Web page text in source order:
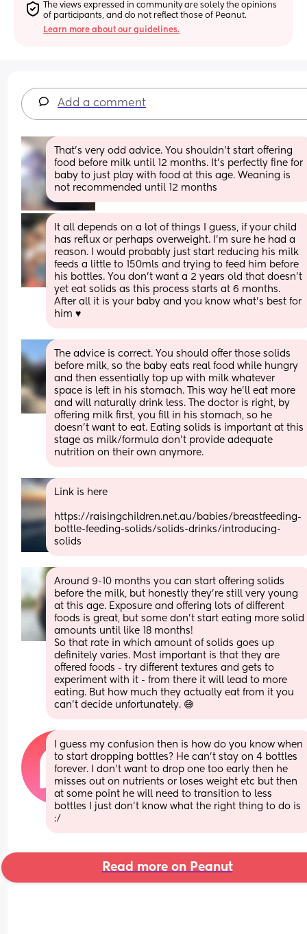
The views expressed in community are solely the opinions
of participants, and do not reflect those of Peanut.
Learn more about our guidelines.
Add a comment
That's very odd advice. You shouldn't start offering
food before milk until 12 months. It's perfectly fine for
baby to just play with food at this age. Weaning is
not recommended until 12 months
It all depends on a lot of things I guess, if your child
has reflux or perhaps overweight. I'm sure he had a
reason. I would probably just start reducing his milk
feeds a little to 150mls and trying to feed him before
his bottles. You don't want a 2 years old that doesn't
yet eat solids as this process starts at 6 months.
After all it is your baby and you know what's best for
him ♥️
The advice is correct. You should offer those solids
before milk, so the baby eats real food while hungry
and then essentially top up with milk whatever
space is left in his stomach. This way he'll eat more
and will naturally drink less. The doctor is right, by
offering milk first, you fill in his stomach, so he
doesn't want to eat. Eating solids is important at this
stage as milk/formula don't provide adequate
nutrition on their own anymore.
Link is here
https://raisingchildren.net.au/babies/breastfeeding-
bottle-feeding-solids/solids-drinks/introducing-
solids
Around 9-10 months you can start offering solids
before the milk, but honestly they’re still very young
at this age. Exposure and offering lots of different
foods is great, but some don’t start eating more solid
amounts until like 18 months!
So that rate in which amount of solids goes up
definitely varies. Most important is that they are
offered foods - try different textures and gets to
experiment with it - from there it will lead to more
eating. But how much they actually eat from it you
can’t decide unfortunately. 😅
I guess my confusion then is how do you know when
to start dropping bottles? He can’t stay on 4 bottles
forever. I don’t want to drop one too early then he
misses out on nutrients or loses weight etc but then
at some point he will need to transition to less
bottles I just don’t know what the right thing to do is
:/
Read more on Peanut